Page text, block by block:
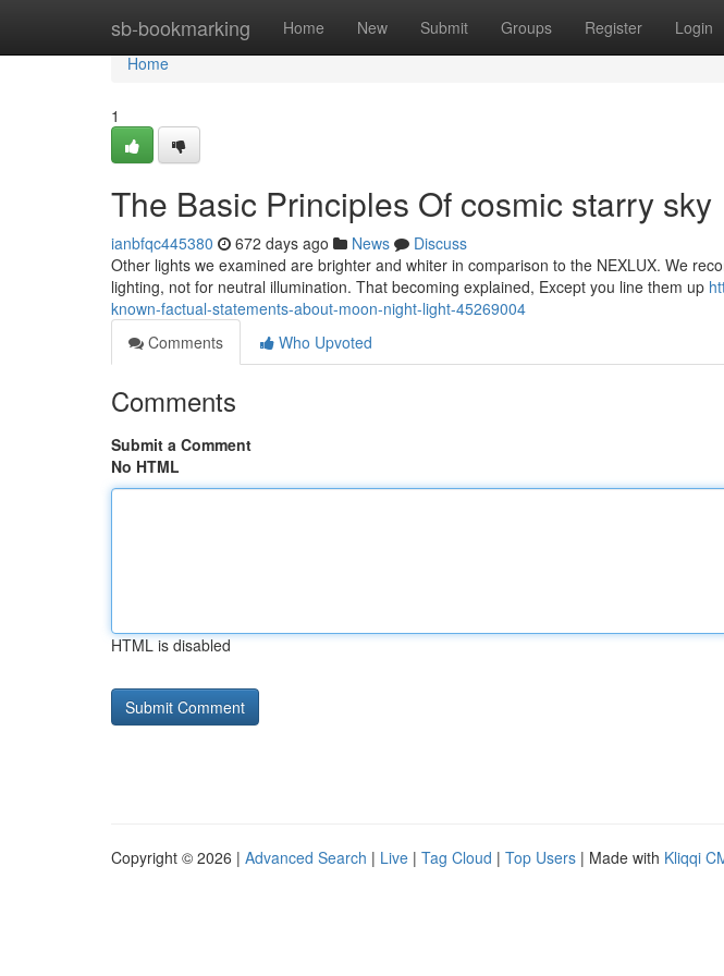
sb-bookmarking Home New Submit Groups Register Login
Home
Home
1
The Basic Principles Of cosmic starry sky
ianbfqc445380 672 days ago News
Discuss
Other lights we examined are brighter and whiter in comparison to the NEXLUX. We
lighting, not for neutral illumination. That becoming explained, Except you line them up
known-factual-statements-about-moon-night-light-45269004
Comments
Who Upvoted
Comments
Submit a Comment
No HTML
HTML is disabled
Copyright © 2026 | Advanced Search | Live | Tag Cloud | Top Users | Made with Kliqqi